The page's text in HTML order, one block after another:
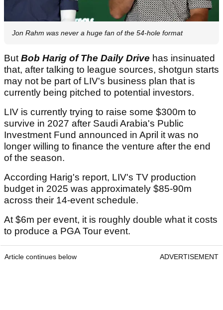
Jon Rahm was never a huge fan of the 54-hole format
ButBob Harig of The Daily Drive has insinuated
that, after talking to league sources, shotgun starts
may not be part of LIV's business plan that is
currently being pitched to potential investors.
LIV is currently trying to raise some $300m to
survive in 2027 after Saudi Arabia's Public
Investment Fund announced in April it was no
longer willing to finance the venture after the end
of the season.
According Harig's report, LIV's TV production
budget in 2025 was approximately $85-90m
across their 14-event schedule.
At $6m per event, it is roughly double what it costs
to produce a PGA Tour event.
Article continues below ADVERTISEMENT